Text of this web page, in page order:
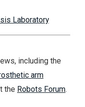
Laboratory
including the
arm
the Robots Forum.